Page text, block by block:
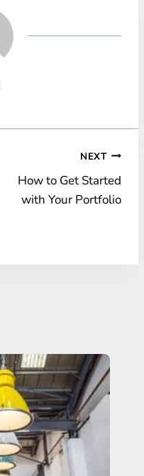
NEXT
How to Get Started
with Your Portfolio